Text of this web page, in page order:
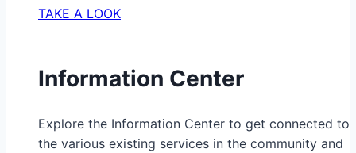
TAKE A LOOK
Information Center
Explore the Information Center to get connected to
the various existing services in the community and